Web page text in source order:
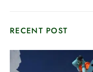
RECENT POST